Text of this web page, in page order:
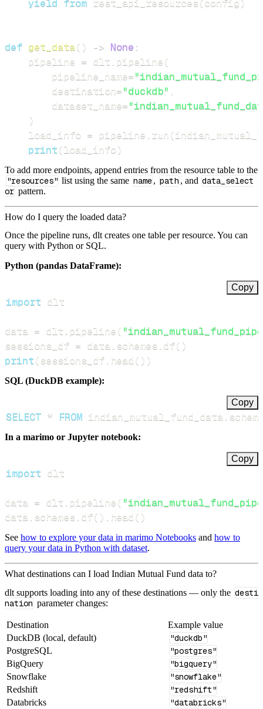
yield from rest_api_resources(config )
def get_data( ) -> None :
    pipeline
= dlt pipeline(
        pipeline_name
=
        destination
="duckdb" ,
        dataset_name
=
)
    load_info
= pipeline run(
print(load_info)
To add more endpoints, append entries from the resource table to the
"resources" list using the same name, path , and data_select
or pattern.
How do I query the loaded data?
Once the pipeline runs, dlt creates one table per resource. You can
query with Python or SQL.
Python (pandas DataFrame):
Copy
import
data = dlt pipeline(
sessions_df = data schemes df( )
print( sessions_df head ( ) )
SQL (DuckDB example):
Copy
SELECT * FROM indian_mutual_fund_data
In a marimo or Jupyter notebook:
Copy
import
data = dlt pipeline(
data schemes df( ) head ( )
See how to explore your data in marimo Notebooks and how to
query your data in Python with dataset.
What destinations can I load Indian Mutual Fund data to?
dlt supports loading into any of these destinations — only the desti
nation parameter changes:
Destination
Example value
DuckDB (local, default)
"duckdb"
PostgreSQL "postgres"
BigQuery "bigquery"
Snowflake "snowflake"
Redshift "redshift"
Databricks "databricks"